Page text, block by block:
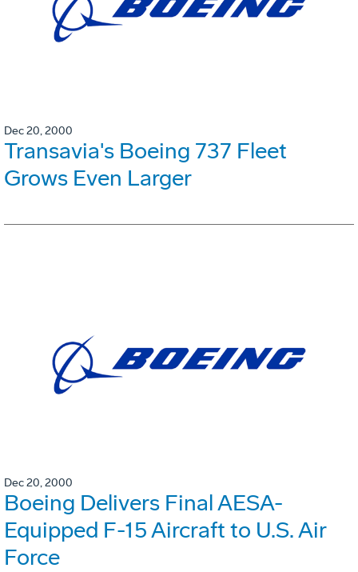
Dec 20, 2000
Transavia's Boeing 737 Fleet
Grows Even Larger
Dec 20, 2000
Boeing Delivers Final AESA-
Equipped F-15 Aircraft to U.S. Air
Force